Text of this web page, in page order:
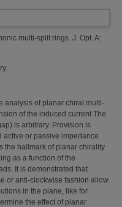
multi-split rings. J. Opt. A:
analysis of planar chiral multi-
of the induced current.The
is arbitrary. Provision is
active or passive impedance
the hallmark of planar chirality
as a function of the
It is demonstrated that
or anti-clockwise fashion allow
in the plane, like for
the effect of planar